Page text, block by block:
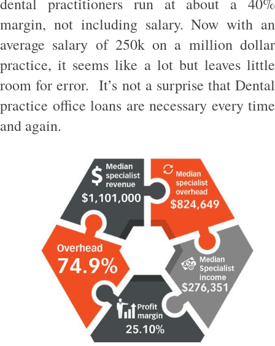
margin, not including salary. Now with an
average salary of 250k on a million dollar
practice, it seems like a lot but leaves little
room for error. It’s not a surprise that Dental
practice office loans are necessary every time
and again.